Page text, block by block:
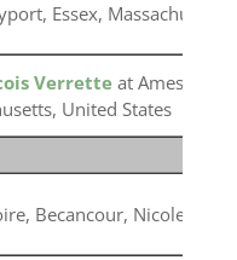
Essex, Massachusetts,
Verrette at Amesbury,
United States
Becancour, Nicolet,